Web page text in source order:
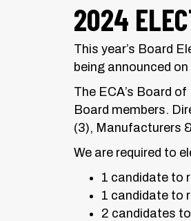
2024
This year’s Board
being announced
The ECA’s Board
Board members.
(3), Manufacturers
We are required to
1 candidate to
1 candidate to
2 candidates